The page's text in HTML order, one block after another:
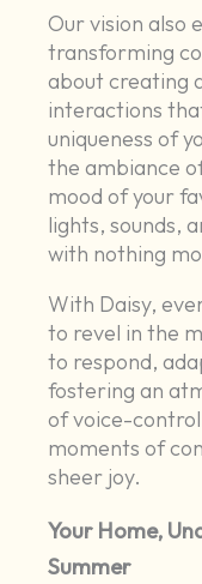
Our vision also
transforming
about creating
interactions
uniqueness of
the ambiance
mood of your
lights, sounds,
with nothing
With Daisy,
to revel in the
to respond,
fostering an
of voice-
moments of
sheer joy.
Your Home,
Summer